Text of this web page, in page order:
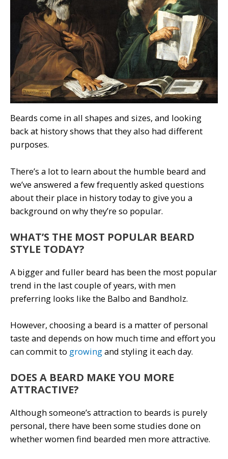
Beards come in all shapes and sizes, and looking
back at history shows that they also had different
purposes.
There’s a lot to learn about the humble beard and
we’ve answered a few frequently asked questions
about their place in history today to give you a
background on why they’re so popular.
WHAT’S THE MOST POPULAR BEARD
STYLE TODAY?
A bigger and fuller beard has been the most popular
trend in the last couple of years, with men
preferring looks like the Balbo and Bandholz.
However, choosing a beard is a matter of personal
taste and depends on how much time and effort you
can commit to growingand styling it each day.
DOES A BEARD MAKE YOU MORE
ATTRACTIVE?
Although someone’s attraction to beards is purely
personal, there have been some studies done on
whether women find bearded men more attractive.